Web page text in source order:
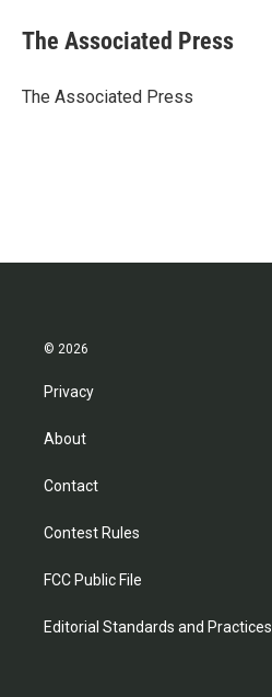
e
b
o
t
r
k
e
I
i
l
The Associated Press
The Associated Press
© 2026
Privacy
About
Contact
Contest Rules
FCC Public File
Editorial Standards and Practices